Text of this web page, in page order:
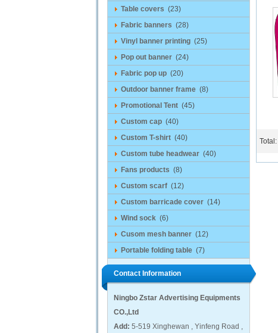
Table covers (23)
Fabric banners (28)
Vinyl banner printing (25)
Pop out banner (24)
Fabric pop up (20)
Outdoor banner frame (8)
Promotional Tent (45)
Custom cap (40)
Custom T-shirt (40)
Custom tube headwear (40)
Fans products (8)
Custom scarf (12)
Custom barricade cover (14)
Wind sock (6)
Cusom mesh banner (12)
Portable folding table (7)
Contact Information
Ningbo Zstar Advertising Equipments
CO.,Ltd
Add: 5-519 Xinghewan , Yinfeng Road ,
Total: